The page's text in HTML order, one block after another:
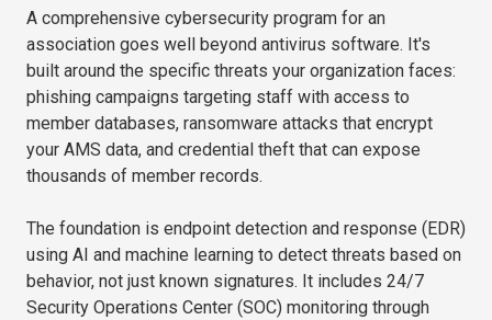
A comprehensive cybersecurity program for an
association goes well beyond antivirus software. It's
built around the specific threats your organization faces:
phishing campaigns targeting staff with access to
member databases, ransomware attacks that encrypt
your AMS data, and credential theft that can expose
thousands of member records.
The foundation is endpoint detection and response (EDR)
using AI and machine learning to detect threats based on
behavior, not just known signatures. It includes 24/7
Security Operations Center (SOC) monitoring through